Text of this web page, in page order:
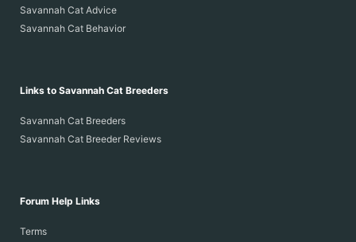
Savannah Cat Advice
Savannah Cat Behavior
Links to Savannah Cat Breeders
Savannah Cat Breeders
Savannah Cat Breeder Reviews
Forum Help Links
Terms